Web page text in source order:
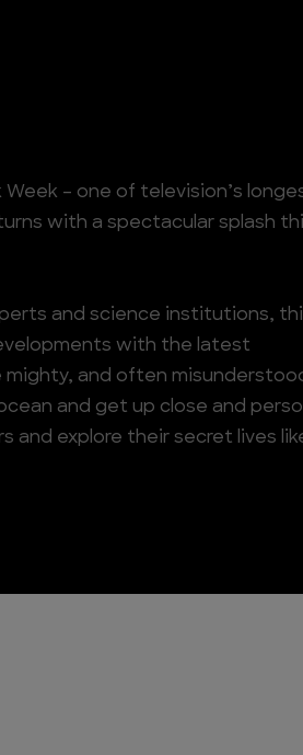
– one of television’s
with a spectacular splash
and science institutions,
with the latest
and often
and get up close and
and explore their secret lives